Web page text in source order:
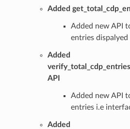
Added
Added new API
entries dispalyed
Added
API
Added new API
entries i.e
Added